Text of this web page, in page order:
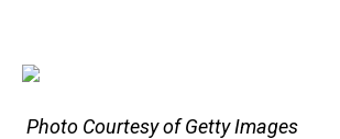
Photo Courtesy of Getty Images